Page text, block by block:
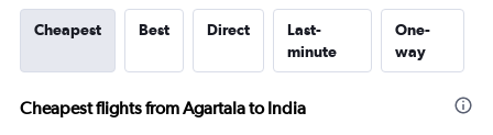
Cheapest Best Direct
Last-
minute
One-
way
Cheapest flights from Agartala to India